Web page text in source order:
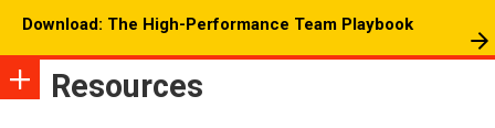
Download: The High-Performance Team Playbook
Resources